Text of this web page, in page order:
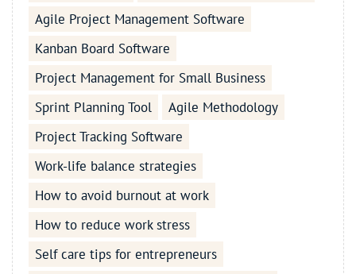
Agile Project Management Software
Kanban Board Software
Project Management for Small Business
Sprint Planning Tool
Agile Methodology
Project Tracking Software
Work-life balance strategies
How to avoid burnout at work
How to reduce work stress
Self care tips for entrepreneurs